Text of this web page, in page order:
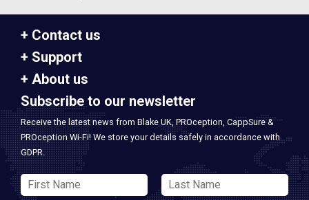
Contact us
Support
About us
Subscribe to our newsletter
Receive the latest news from Blake UK, PROception, CappSure &
PROception Wi-Fi! We store your details safely in accordance with
GDPR.